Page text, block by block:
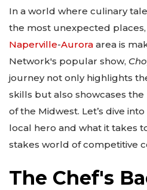
In a world where culinary
the most unexpected
Naperville-Aurora area is
Network's popular show,
journey not only highlights
skills but also showcases
of the Midwest. Let’s dive
local hero and what it takes
stakes world of competitive
The Chef's